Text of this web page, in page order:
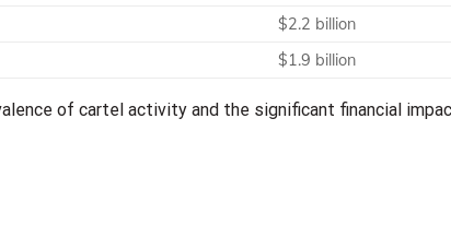
$2.2 billion
$1.9 billion
of cartel activity and the significant financial